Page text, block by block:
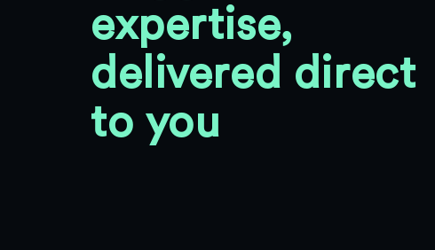
expertise,
delivered direct
to you